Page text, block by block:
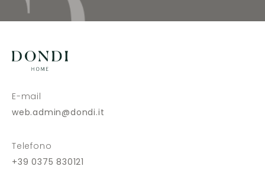
E-mail
web.admin@dondi.it
Telefono
+39 0375 830121